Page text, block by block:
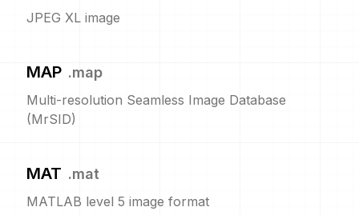
JPEG XL image
MAP .map
Multi-resolution Seamless Image Database
(MrSID)
MAT .mat
MATLAB level 5 image format